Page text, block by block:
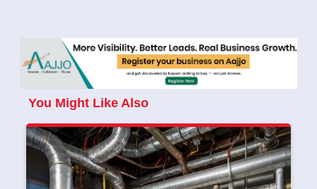
You Might Like Also